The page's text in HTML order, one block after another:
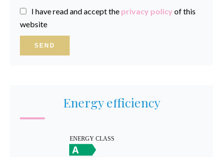
I have read and accept the privacy policy of this
website
SEND
Energy efficiency